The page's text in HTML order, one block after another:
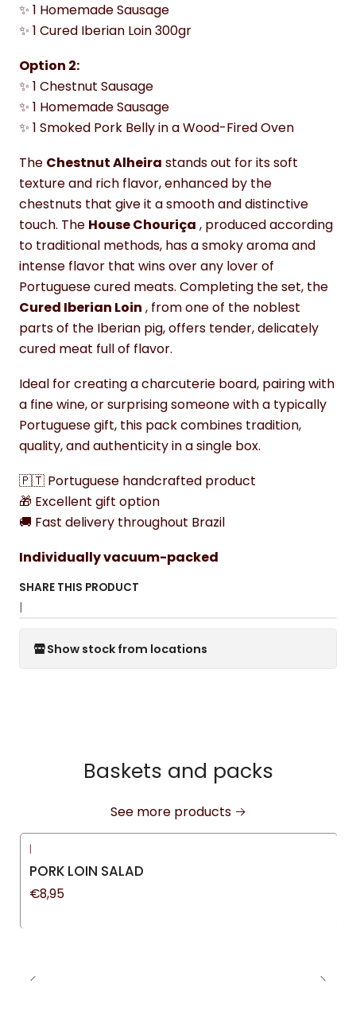
✨ 1 Homemade Sausage
✨ 1 Cured Iberian Loin 300gr
Option 2:
✨ 1 Chestnut Sausage
✨ 1 Homemade Sausage
✨ 1 Smoked Pork Belly in a Wood-Fired Oven
The Chestnut Alheira stands out for its soft
texture and rich flavor, enhanced by the
chestnuts that give it a smooth and distinctive
touch. The House Chouriça , produced according
to traditional methods, has a smoky aroma and
intense flavor that wins over any lover of
Portuguese cured meats. Completing the set, the
Cured Iberian Loin , from one of the noblest
parts of the Iberian pig, offers tender, delicately
cured meat full of flavor.
Ideal for creating a charcuterie board, pairing with
a fine wine, or surprising someone with a typically
Portuguese gift, this pack combines tradition,
quality, and authenticity in a single box.
🇵🇹 Portuguese handcrafted product
🎁 Excellent gift option
🚚 Fast delivery throughout Brazil
Individually vacuum-packed
SHARE THIS PRODUCT
|
Show stock from locations
Baskets and packs
See more products
New
|
PORK LOIN SALAD
€8,95